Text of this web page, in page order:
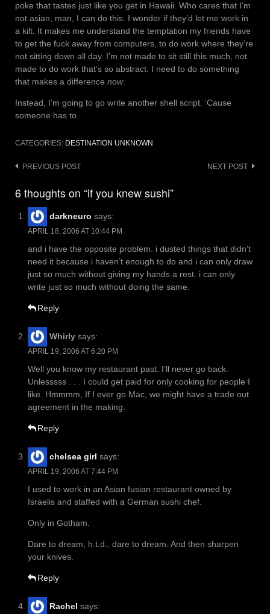
poke that tastes just like you get in Hawaii. Who cares that I’m
not asian, man, I can do this. I wonder if they’d let me work in
a kilt. It makes me understand the temptation my friends have
to get the fuck away from computers, to do work where they’re
not sitting down all day. I’m not made to sit still this much, not
made to do work that’s so abstract. I need to do something
that makes a difference now.
Instead, I’m going to go write another shell script. ‘Cause
someone has to.
CATEGORIES: DESTINATION UNKNOWN
Post
PREVIOUS POST NEXT POST
6 thoughts on “if you knew sushi”
darkneuro says:
APRIL 18, 2006 AT 10:44 PM
and i have the opposite problem. i dusted things that didn’t
need it because i haven’t enough to do and i can only draw
just so much without giving my hands a rest. i can only
write just so much without doing the same.
Reply
Whirly says:
APRIL 19, 2006 AT 6:20 PM
Well you know my restaurant past. I’ll never go back.
Unlesssss . . . I could get paid for only cooking for people I
like. Hmmmm, If I ever go Mac, we might have a trade out
agreement in the making.
Reply
chelsea girl says:
APRIL 19, 2006 AT 7:44 PM
I used to work in an Asian fusian restaurant owned by
Israelis and staffed with a German sushi chef.
Only in Gotham.
Dare to dream, h.t.d., dare to dream. And then sharpen
your knives.
Reply
Rachel says: